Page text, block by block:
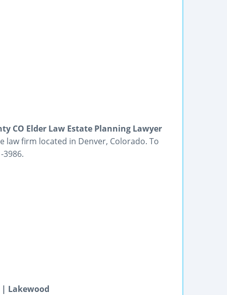
CO Elder Law Estate Planning Lawyer
law firm located in Denver, Colorado. To
Lakewood